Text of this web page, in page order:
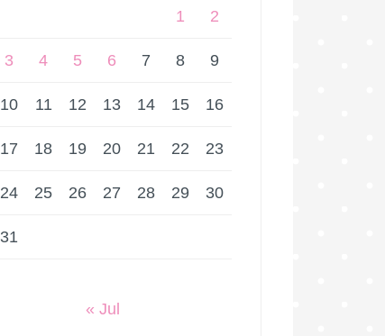
1 2
3 4 5 6 7 8 9
10 11 12 13 14 15 16
17 18 19 20 21 22 23
24 25 26 27 28 29 30
31
« Jul